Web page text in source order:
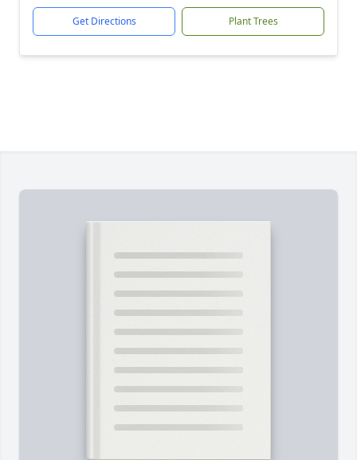
Get Directions Plant Trees